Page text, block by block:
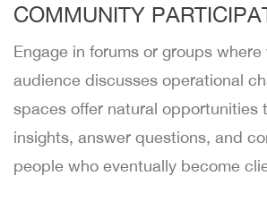
COMMUNITY
Engage in forums or groups
audience discusses operational
spaces offer natural opportunities
insights, answer questions, and
people who eventually become